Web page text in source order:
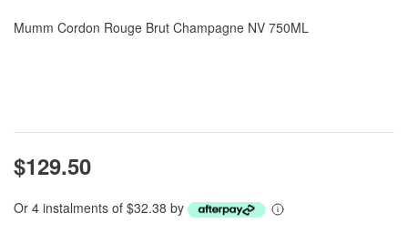
Mumm Cordon Rouge Brut Champagne NV 750ML
$129.50
Or 4 instalments of $32.38 by